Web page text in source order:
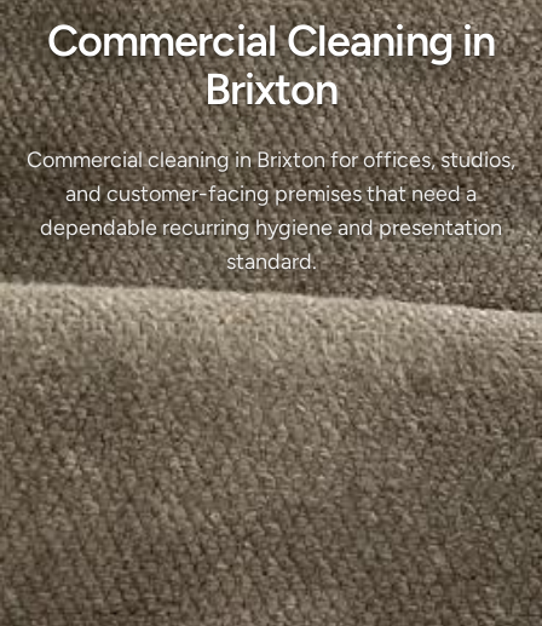
Commercial Cleaning in
Brixton
Commercial cleaning in Brixton for offices, studios,
and customer-facing premises that need a
dependable recurring hygiene and presentation
standard.